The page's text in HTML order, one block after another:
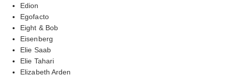
Edion
Egofacto
Eight & Bob
Eisenberg
Elie Saab
Elie Tahari
Elizabeth Arden